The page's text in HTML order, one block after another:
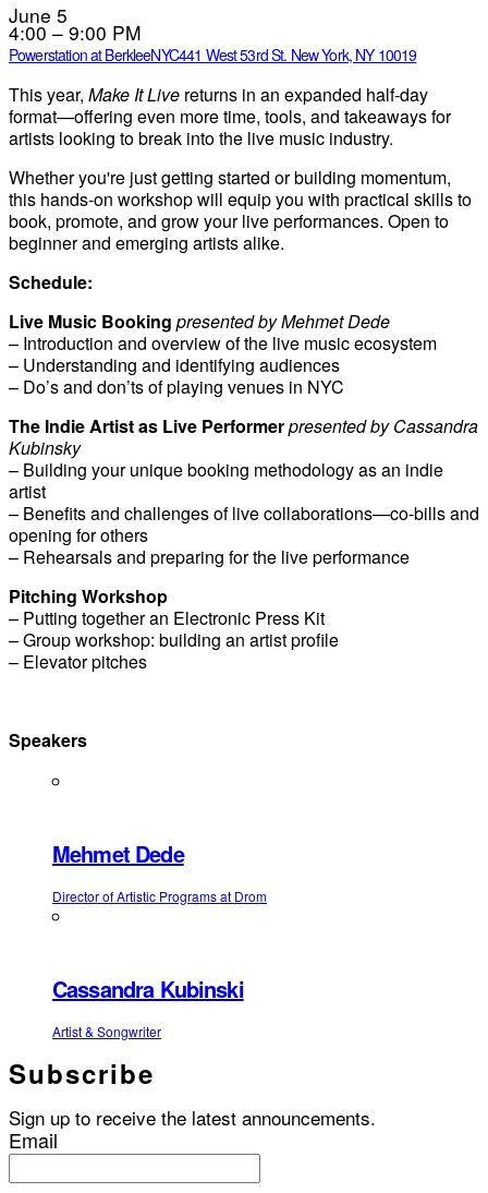
June 5
4:00 – 9:00 PM
Powerstation at BerkleeNYC441 West 53rd St. New York, NY 10019
This year, Make It Live returns in an expanded half-day
format—offering even more time, tools, and takeaways for
artists looking to break into the live music industry.
Whether you're just getting started or building momentum,
this hands-on workshop will equip you with practical skills to
book, promote, and grow your live performances. Open to
beginner and emerging artists alike.
Schedule:
Live Music Booking presented by Mehmet Dede
– Introduction and overview of the live music ecosystem
– Understanding and identifying audiences
– Do’s and don’ts of playing venues in NYC
The Indie Artist as Live Performerpresented by Cassandra
Kubinsky
– Building your unique booking methodology as an indie
artist
– Benefits and challenges of live collaborations—co-bills and
opening for others
– Rehearsals and preparing for the live performance
Pitching Workshop
– Putting together an Electronic Press Kit
– Group workshop: building an artist profile
– Elevator pitches
Speakers
Mehmet Dede
Director of Artistic Programs at Drom
Cassandra Kubinski
Artist & Songwriter
Subscribe
Sign up to receive the latest announcements.
Email